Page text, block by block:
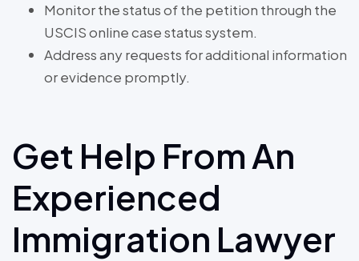
Monitor the status of the petition through the
USCIS online case status system.
Address any requests for additional information
or evidence promptly.
Get Help From An
Experienced
Immigration Lawyer